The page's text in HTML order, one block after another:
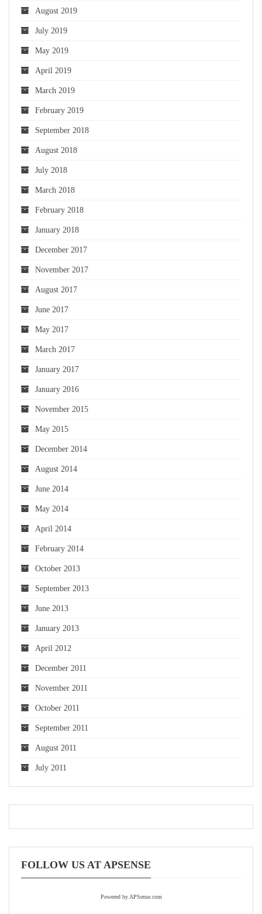
August 2019
July 2019
May 2019
April 2019
March 2019
February 2019
September 2018
August 2018
July 2018
March 2018
February 2018
January 2018
December 2017
November 2017
August 2017
June 2017
May 2017
March 2017
January 2017
January 2016
November 2015
May 2015
December 2014
August 2014
June 2014
May 2014
April 2014
February 2014
October 2013
September 2013
June 2013
January 2013
April 2012
December 2011
November 2011
October 2011
September 2011
August 2011
July 2011
FOLLOW US AT APSENSE
Powered by APSense.com